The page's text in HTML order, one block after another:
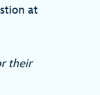
at
their